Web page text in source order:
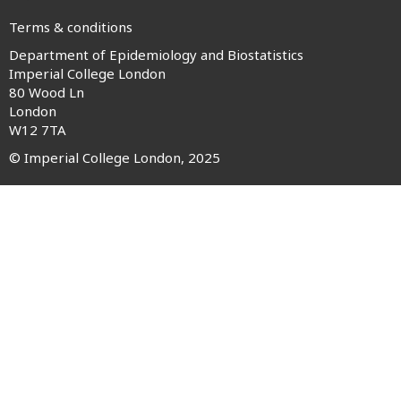
Footer
menu
Terms & conditions
Department of Epidemiology and Biostatistics
Imperial College London
80 Wood Ln
London
W12 7TA
© Imperial College London, 2025